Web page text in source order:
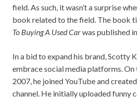
field. As such, it wasn’t a surprise
book related to the field. The book
To Buying A Used Carwas published
In a bid to expand his brand, Scotty
embrace social media platforms.
2007, he joined YouTube and
channel. He initially uploaded funny